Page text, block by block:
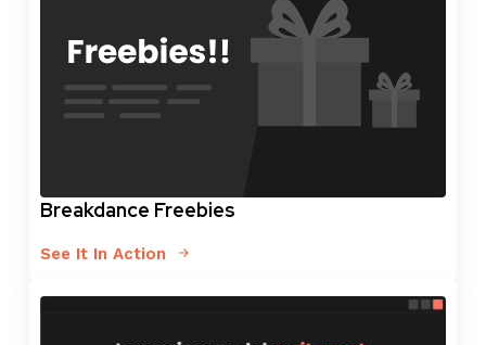
Breakdance Freebies
See It In Action